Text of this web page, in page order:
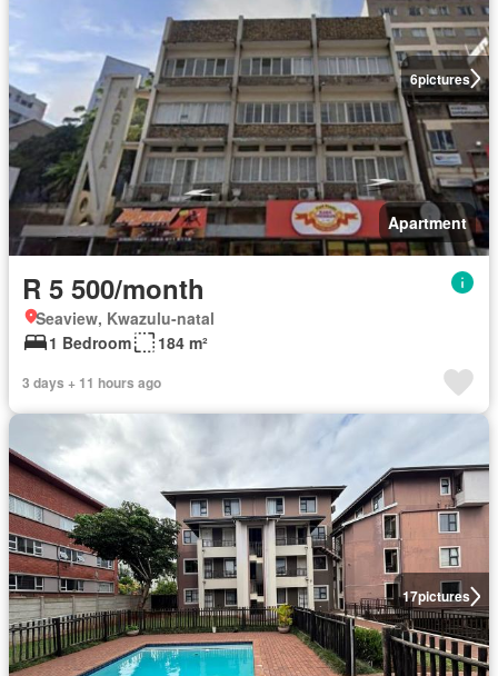
6pictures
Apartment
R 5 500/month
Seaview, Kwazulu-natal
1 Bedroom
184 m²
3 days + 11 hours ago
17pictures